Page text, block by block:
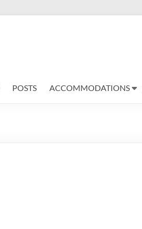
POSTS ACCOMMODATIONS